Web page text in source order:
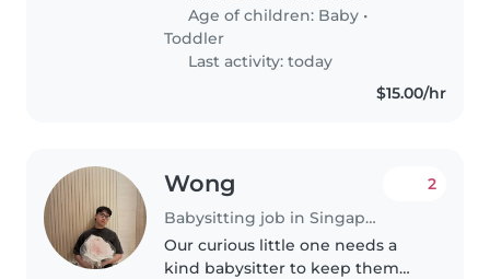
Age of children: Baby •
Toddler
Last activity: today
$15.00/hr
Wong
Babysitting job in Singapore Island
2
Our curious little one needs a
kind babysitter to keep them